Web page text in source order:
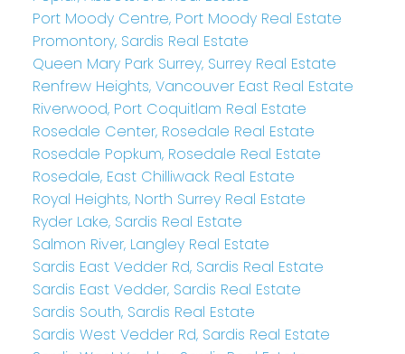
Port Moody Centre, Port Moody Real Estate
Promontory, Sardis Real Estate
Queen Mary Park Surrey, Surrey Real Estate
Renfrew Heights, Vancouver East Real Estate
Riverwood, Port Coquitlam Real Estate
Rosedale Center, Rosedale Real Estate
Rosedale Popkum, Rosedale Real Estate
Rosedale, East Chilliwack Real Estate
Royal Heights, North Surrey Real Estate
Ryder Lake, Sardis Real Estate
Salmon River, Langley Real Estate
Sardis East Vedder Rd, Sardis Real Estate
Sardis East Vedder, Sardis Real Estate
Sardis South, Sardis Real Estate
Sardis West Vedder Rd, Sardis Real Estate